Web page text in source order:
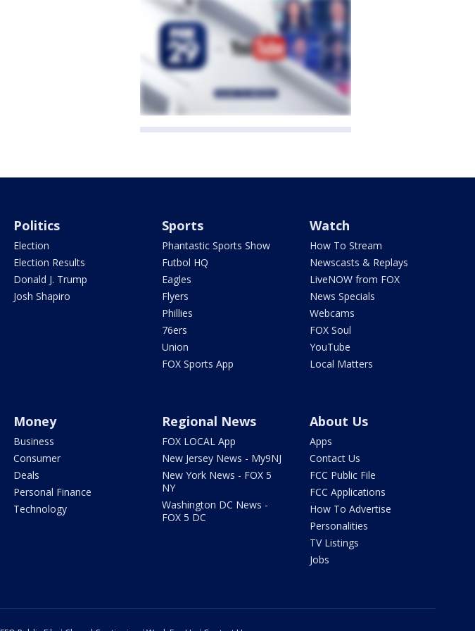
Politics
Election
Election Results
Donald J. Trump
Josh Shapiro
Sports
Phantastic Sports Show
Futbol HQ
Eagles
Flyers
Phillies
76ers
Union
FOX Sports App
Watch
How To Stream
Newscasts & Replays
LiveNOW from FOX
News Specials
Webcams
FOX Soul
YouTube
Local Matters
Money
Business
Consumer
Deals
Personal Finance
Technology
Regional News
FOX LOCAL App
New Jersey News - My9NJ
New York News - FOX 5
NY
Washington DC News -
FOX 5 DC
About Us
Apps
Contact Us
FCC Public File
FCC Applications
How To Advertise
Personalities
TV Listings
Jobs